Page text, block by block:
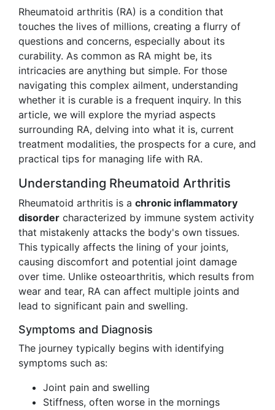
Rheumatoid arthritis (RA) is a condition that
touches the lives of millions, creating a flurry of
questions and concerns, especially about its
curability. As common as RA might be, its
intricacies are anything but simple. For those
navigating this complex ailment, understanding
whether it is curable is a frequent inquiry. In this
article, we will explore the myriad aspects
surrounding RA, delving into what it is, current
treatment modalities, the prospects for a cure, and
practical tips for managing life with RA.
Understanding Rheumatoid Arthritis
Rheumatoid arthritis is a chronic inflammatory
disorder characterized by immune system activity
that mistakenly attacks the body's own tissues.
This typically affects the lining of your joints,
causing discomfort and potential joint damage
over time. Unlike osteoarthritis, which results from
wear and tear, RA can affect multiple joints and
lead to significant pain and swelling.
Symptoms and Diagnosis
The journey typically begins with identifying
symptoms such as:
Joint pain and swelling
Stiffness, often worse in the mornings